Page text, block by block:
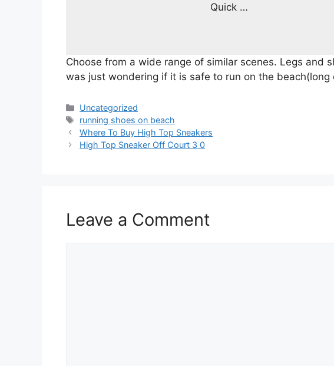
Quick …
Choose from a wide range of similar scenes. Legs and
was just wondering if it is safe to run on the
Categories
Uncategorized
Tags
running shoes on beach
Where To Buy High Top Sneakers
High Top Sneaker Off Court 3 0
Leave a Comment